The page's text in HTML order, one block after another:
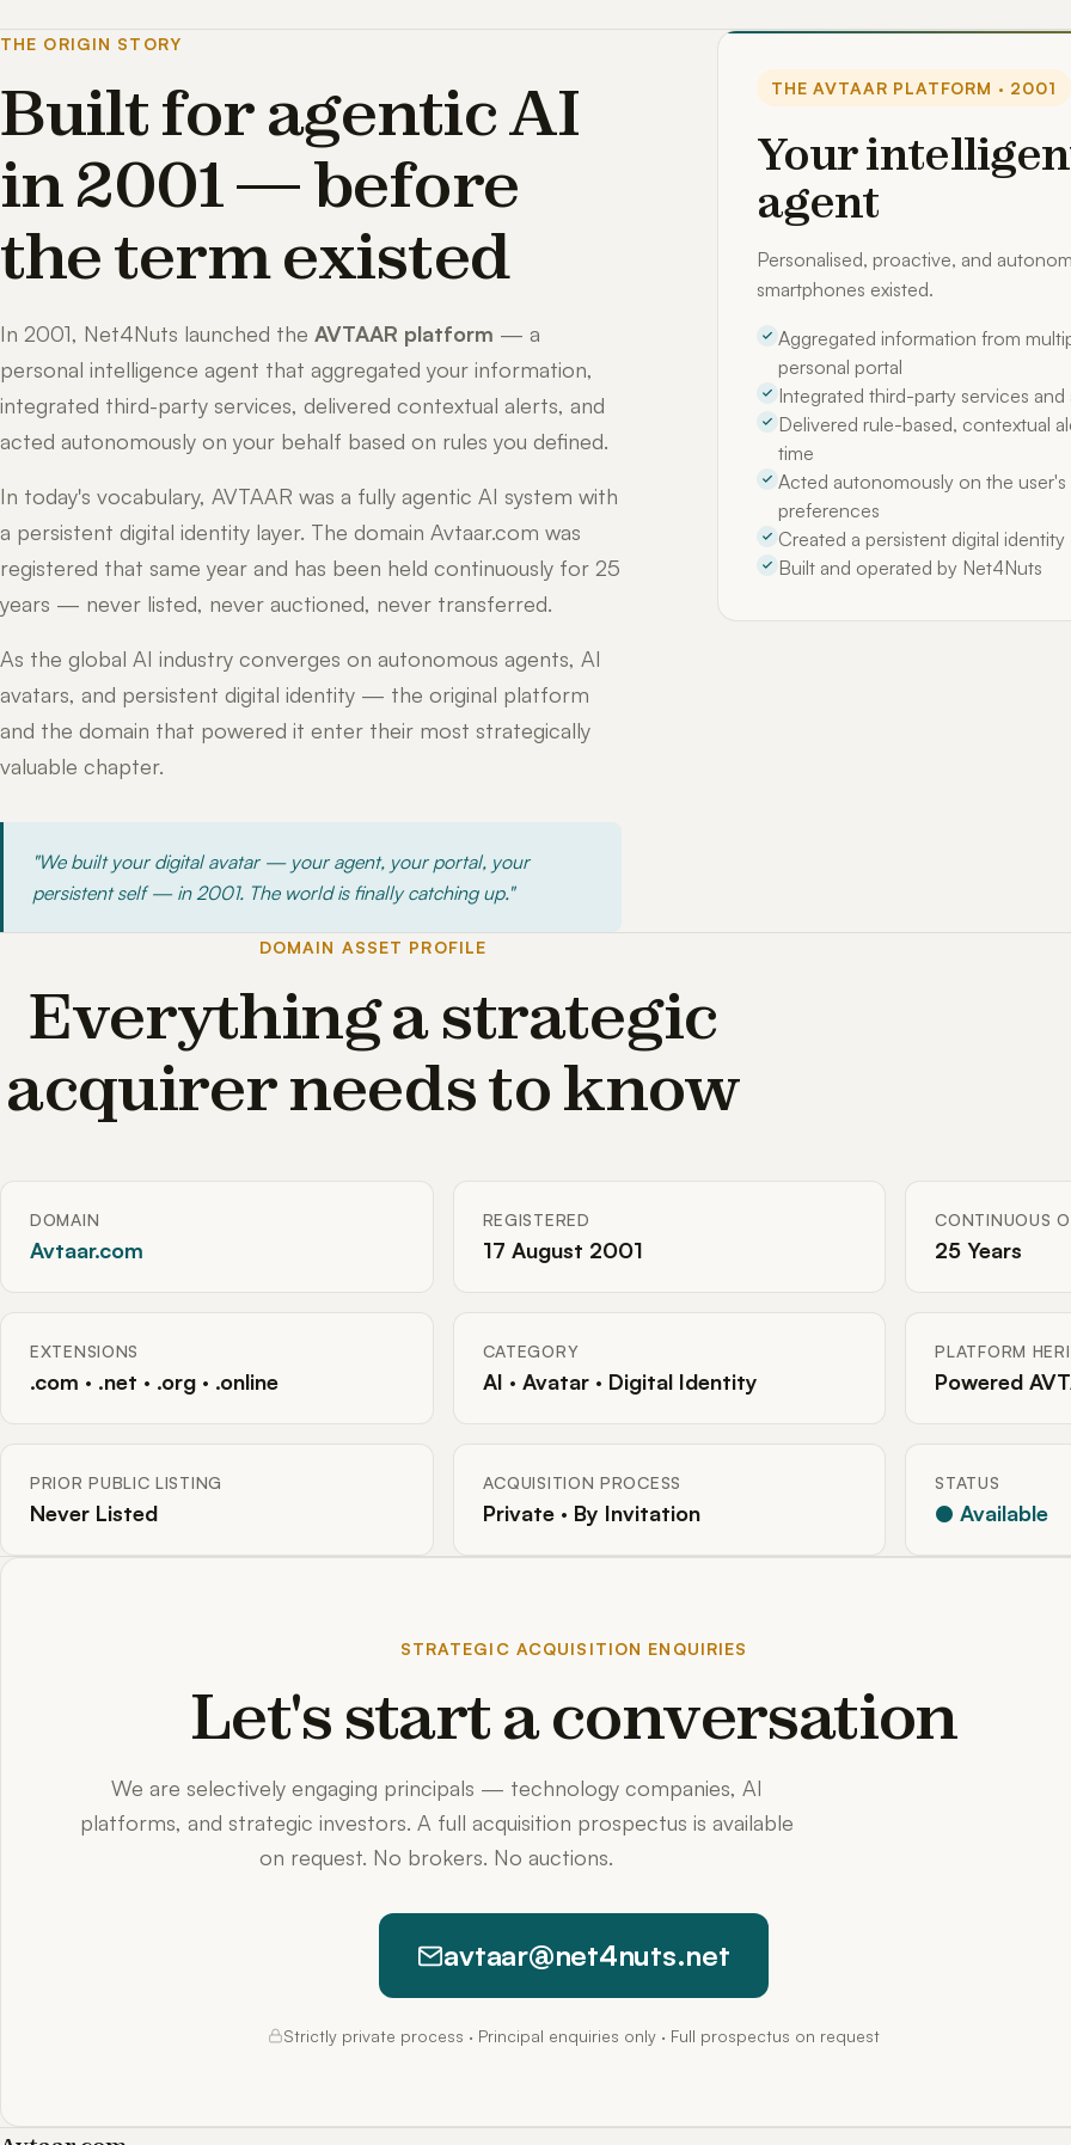
THE ORIGIN STORY
Built for agentic AI
in 2001 — before
the term existed
In 2001, Net4Nuts launched the AVTAAR platform — a
personal intelligence agent that aggregated your information,
integrated third-party services, delivered contextual alerts, and
acted autonomously on your behalf based on rules you defined.
In today's vocabulary, AVTAAR was a fully agentic AI system with
a persistent digital identity layer. The domain Avtaar.com was
registered that same year and has been held continuously for 25
years — never listed, never auctioned, never transferred.
As the global AI industry converges on autonomous agents, AI
avatars, and persistent digital identity — the original platform
and the domain that powered it enter their most strategically
valuable chapter.
"We built your digital avatar — your agent, your portal, your
persistent self — in 2001. The world is finally catching up."
THE AVTAAR PLATFORM · 2001
Your
agent
Personalised, proactive, and
smartphones existed.
Aggregated information from
personal portal
Integrated third-party services
Delivered rule-based, contextual
time
Acted autonomously on the
preferences
Created a persistent digital
Built and operated by Net4Nuts
DOMAIN ASSET PROFILE
Everything a strategic
acquirer needs to know
DOMAIN
Avtaar.com
REGISTERED
17 August 2001
CONTINUOUS
25 Years
EXTENSIONS
.com · .net · .org · .online
CATEGORY
AI · Avatar · Digital Identity
PLATFORM
Powered
PRIOR PUBLIC LISTING
Never Listed
ACQUISITION PROCESS
Private · By Invitation
STATUS
● Available
STRATEGIC ACQUISITION ENQUIRIES
Let's start a conversation
We are selectively engaging principals — technology companies, AI
platforms, and strategic investors. A full acquisition prospectus is available
on request. No brokers. No auctions.
avtaar@net4nuts.net
Strictly private process · Principal enquiries only · Full prospectus on request